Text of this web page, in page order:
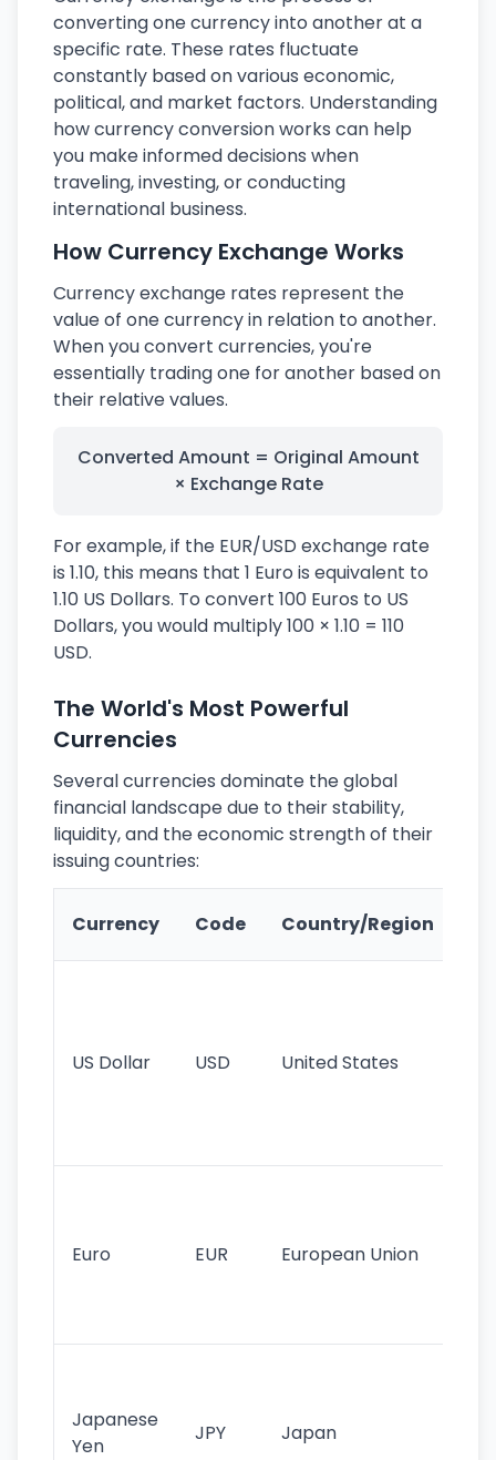
converting one currency into another at a
specific rate. These rates fluctuate
constantly based on various economic,
political, and market factors. Understanding
how currency conversion works can help
you make informed decisions when
traveling, investing, or conducting
international business.
How Currency Exchange Works
Currency exchange rates represent the
value of one currency in relation to another.
When you convert currencies, you're
essentially trading one for another based on
their relative values.
Converted Amount = Original Amount
× Exchange Rate
For example, if the EUR/USD exchange rate
is 1.10, this means that 1 Euro is equivalent to
1.10 US Dollars. To convert 100 Euros to US
Dollars, you would multiply 100 × 1.10 = 110
USD.
The World's Most Powerful
Currencies
Several currencies dominate the global
financial landscape due to their stability,
liquidity, and the economic strength of their
issuing countries:
Currency Code Country/Region
US Dollar USD United States
Euro EUR European Union
Japanese
Yen
JPY Japan